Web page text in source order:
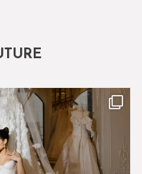
of Mira Couture
75 8